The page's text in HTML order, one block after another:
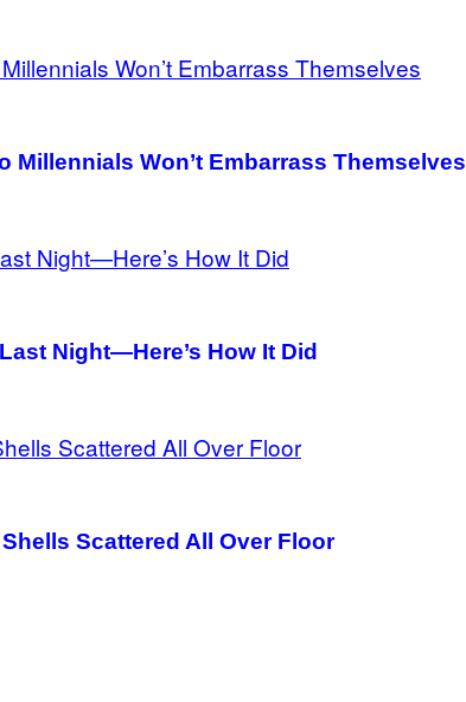
Won’t Embarrass Themselves
Night—Here’s How It Did
Scattered All Over Floor